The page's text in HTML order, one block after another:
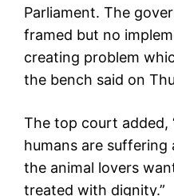
Parliament. The
framed but no
creating problem
the bench said on
The top court added,
humans are
the animal lovers
treated with dignity.”